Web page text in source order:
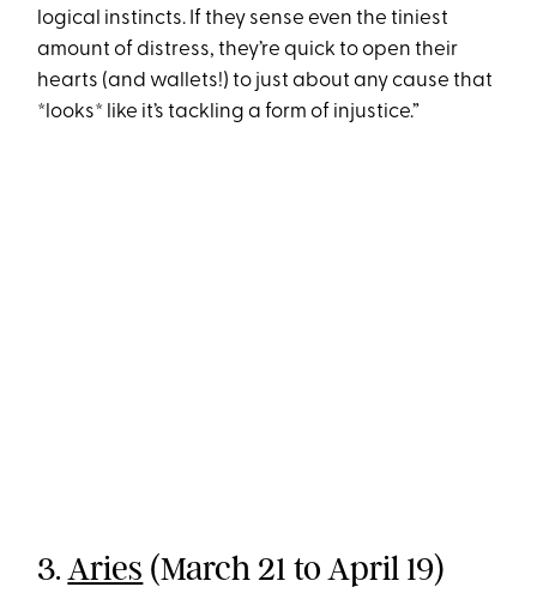
logical instincts. If they sense even the tiniest
amount of distress, they’re quick to open their
hearts (and wallets!) to just about any cause that
*looks* like it’s tackling a form of injustice.”
3.Aries (March 21 to April 19)